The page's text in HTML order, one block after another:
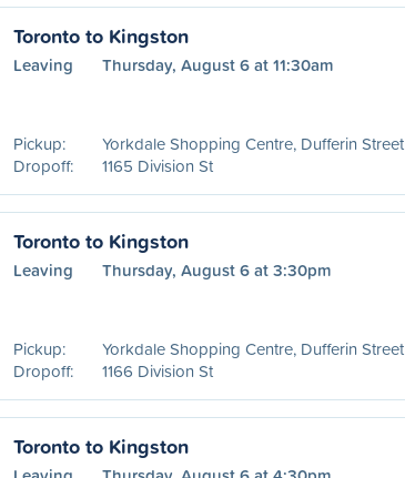
Toronto to Kingston
Leaving Thursday, August 6 at 11:30am
Pickup:
Yorkdale Shopping Centre, Dufferin Street
Dropoff:
1165 Division St
Toronto to Kingston
Leaving Thursday, August 6 at 3:30pm
Pickup:
Yorkdale Shopping Centre, Dufferin Street
Dropoff:
1166 Division St
Toronto to Kingston